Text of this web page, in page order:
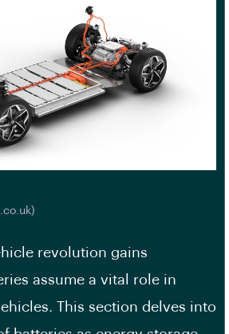
revolution gains
assume a vital role in
This section delves into